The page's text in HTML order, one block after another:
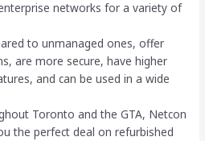
networks for a variety of
to unmanaged ones, offer
are more secure, have higher
and can be used in a wide
Toronto and the GTA, Netcon
the perfect deal on refurbished